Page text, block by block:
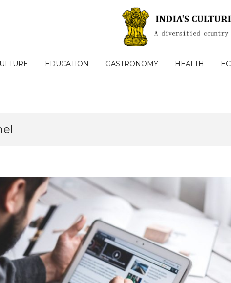
EDUCATION GASTRONOMY HEALTH